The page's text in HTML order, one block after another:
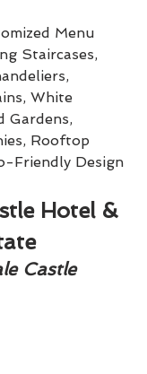
Menu
Staircases,
White
Gardens,
Rooftop
Friendly Design
Hotel &
Castle